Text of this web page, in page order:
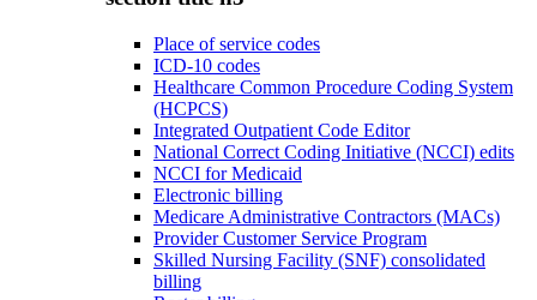
Place of service codes
ICD-10 codes
Healthcare Common Procedure Coding System
(HCPCS)
Integrated Outpatient Code Editor
National Correct Coding Initiative (NCCI) edits
NCCI for Medicaid
Electronic billing
Medicare Administrative Contractors (MACs)
Provider Customer Service Program
Skilled Nursing Facility (SNF) consolidated
billing